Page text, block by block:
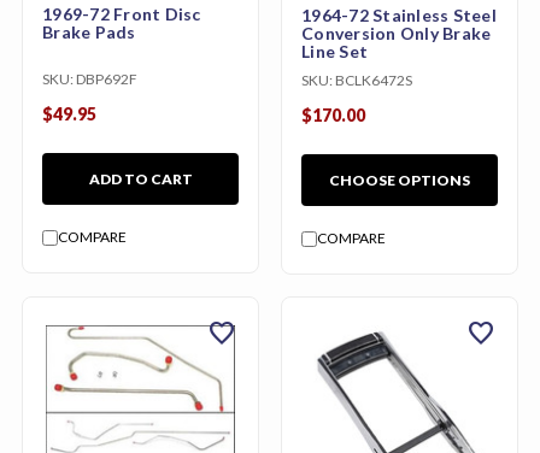
1969-72 Front Disc
Brake Pads
SKU: DBP692F
$49.95
ADD TO CART
COMPARE
1964-72 Stainless Steel
Conversion Only Brake
Line Set
SKU: BCLK6472S
$170.00
CHOOSE OPTIONS
COMPARE
favorite favorite